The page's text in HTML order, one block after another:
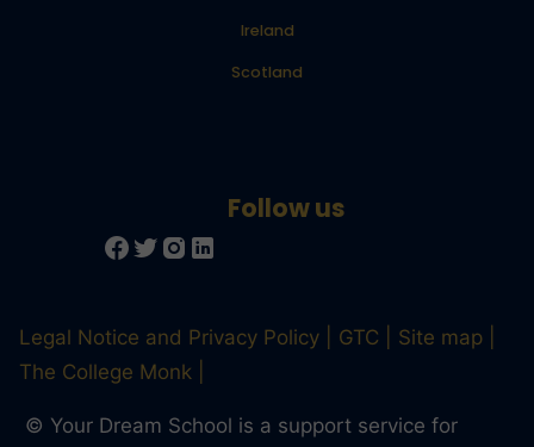
Ireland
Scotland
Legal Notice and Privacy Policy GTC
Site map
The College Monk
© Your Dream School is a support service for